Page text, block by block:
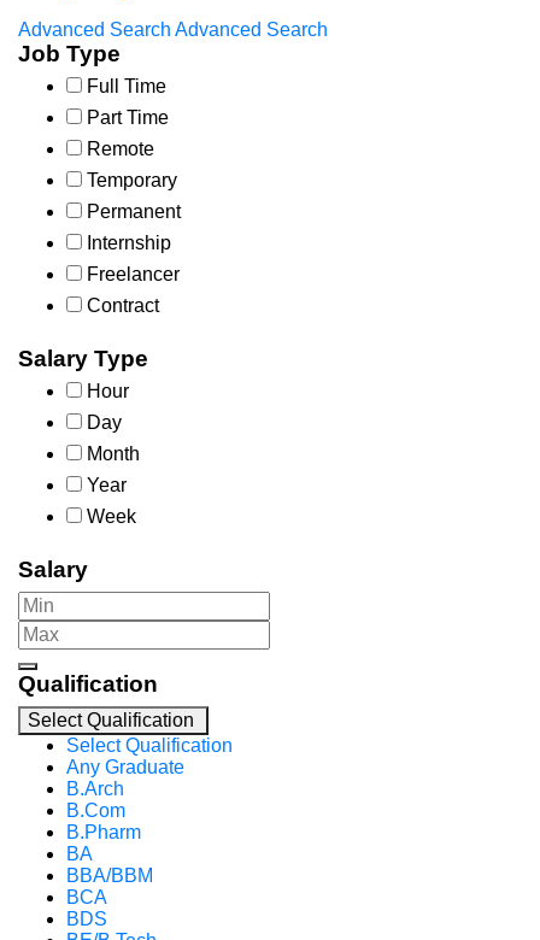
Advanced Search Advanced Search
Job Type
Full Time
Part Time
Remote
Temporary
Permanent
Internship
Freelancer
Contract
Salary Type
Hour
Day
Month
Year
Week
Salary
Qualification
Select Qualification
Select Qualification
Any Graduate
B.Arch
B.Com
B.Pharm
BA
BBA/BBM
BCA
BDS